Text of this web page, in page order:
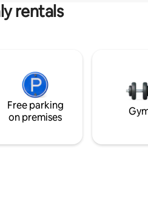
rentals
Free parking
on premises